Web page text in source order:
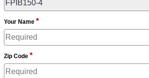
Your Name *
Zip Code *